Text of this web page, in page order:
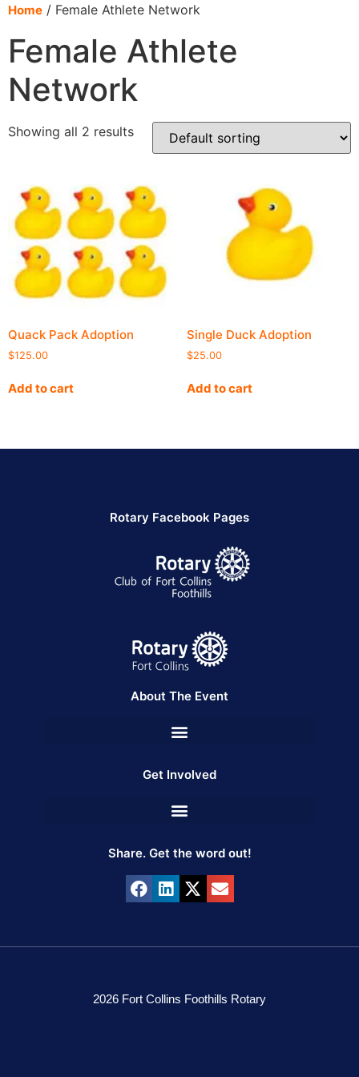
content
Home / Female Athlete Network
Female Athlete
Network
Showing all 2 results
Quack Pack Adoption
$125.00
Add to cart
Single Duck Adoption
$25.00
Add to cart
Rotary Facebook Pages
About The Event
Get Involved
Share. Get the word out!
2026 Fort Collins Foothills Rotary